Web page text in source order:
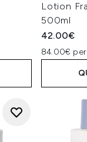
Lotion
500ml
42.00€
84.00€ per